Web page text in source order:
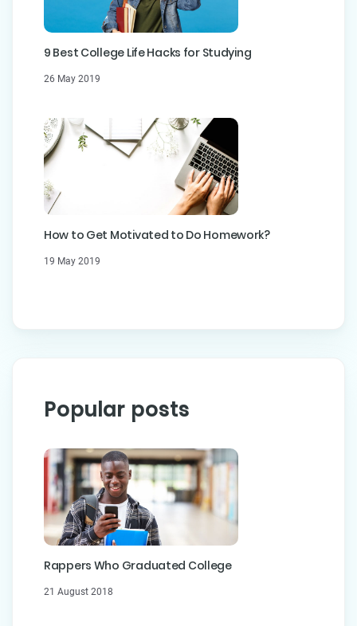
9 Best College Life Hacks for Studying
26 May 2019
How to Get Motivated to Do Homework?
19 May 2019
Popular posts
Rappers Who Graduated College
21 August 2018